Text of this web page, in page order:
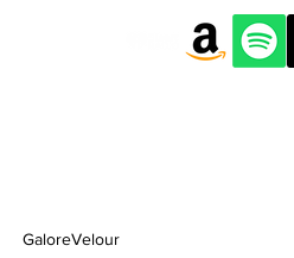
GaloreVelour